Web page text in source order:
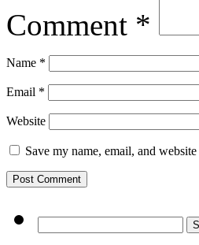
Comment *
Name *
Email *
Website
Save my name, email, and
for: